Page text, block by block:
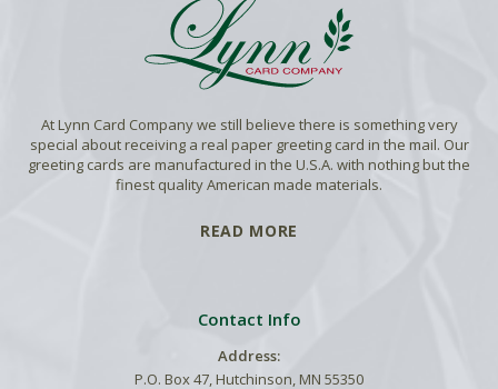
At Lynn Card Company we still believe there is something very
special about receiving a real paper greeting card in the mail. Our
greeting cards are manufactured in the U.S.A. with nothing but the
finest quality American made materials.
READ MORE
Contact Info
Address:
P.O. Box 47, Hutchinson, MN 55350